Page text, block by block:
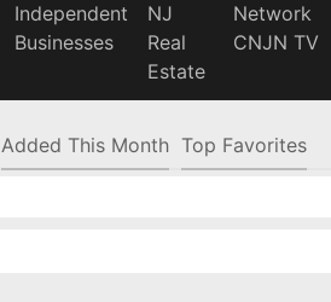
Independent
Businesses
NJ
Real
Estate
Network
CNJN TV
Added This Month Top Favorites